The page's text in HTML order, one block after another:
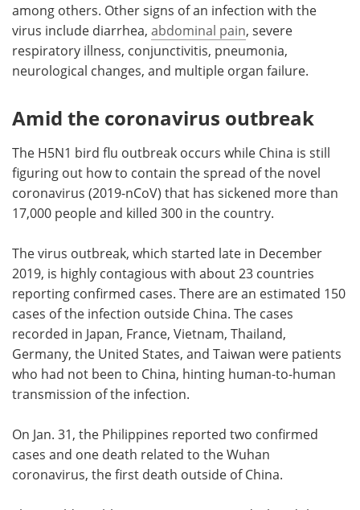
among others. Other signs of an infection with the
virus include diarrhea, abdominal pain, severe
respiratory illness, conjunctivitis, pneumonia,
neurological changes, and multiple organ failure.
Amid the coronavirus outbreak
The H5N1 bird flu outbreak occurs while China is still
figuring out how to contain the spread of the novel
coronavirus (2019-nCoV) that has sickened more than
17,000 people and killed 300 in the country.
The virus outbreak, which started late in December
2019, is highly contagious with about 23 countries
reporting confirmed cases. There are an estimated 150
cases of the infection outside China. The cases
recorded in Japan, France, Vietnam, Thailand,
Germany, the United States, and Taiwan were patients
who had not been to China, hinting human-to-human
transmission of the infection.
On Jan. 31, the Philippines reported two confirmed
cases and one death related to the Wuhan
coronavirus, the first death outside of China.